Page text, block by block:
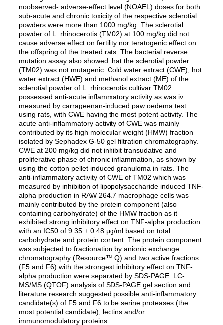
noobserved- adverse-effect level (NOAEL) doses for both
sub-acute and chronic toxicity of the respective sclerotial
powders were more than 1000 mg/kg. The sclerotial
powder of L. rhinocerotis (TM02) at 100 mg/kg did not
cause adverse effect on fertility nor teratogenic effect on
the offspring of the treated rats. The bacterial reverse
mutation assay also showed that the sclerotial powder
(TM02) was not mutagenic. Cold water extract (CWE), hot
water extract (HWE) and methanol extract (ME) of the
sclerotial powder of L. rhinocerotis cultivar TM02
possessed anti-acute inflammatory activity as was iv
measured by carrageenan-induced paw oedema test
using rats, with CWE having the most potent activity. The
acute anti-inflammatory activity of CWE was mainly
contributed by its high molecular weight (HMW) fraction
isolated by Sephadex G-50 gel filtration chromatography.
CWE at 200 mg/kg did not inhibit transudative and
proliferative phase of chronic inflammation, as shown by
using the cotton pellet induced granuloma in rats. The
anti-inflammatory activity of CWE of TM02 which was
measured by inhibition of lipopolysaccharide induced TNF-
alpha production in RAW 264.7 macrophage cells was
mainly contributed by the protein component (also
containing carbohydrate) of the HMW fraction as it
exhibited strong inhibitory effect on TNF-alpha production
with an IC50 of 9.35 ± 0.48 μg/ml based on total
carbohydrate and protein content. The protein component
was subjected to fractionation by anionic exchange
chromatography (Resource™ Q) and two active fractions
(F5 and F6) with the strongest inhibitory effect on TNF-
alpha production were separated by SDS-PAGE. LC-
MS/MS (QTOF) analysis of SDS-PAGE gel section and
literature research suggested possible anti-inflammatory
candidate(s) of F5 and F6 to be serine proteases (the
most potential candidate), lectins and/or
immunomodulatory proteins.